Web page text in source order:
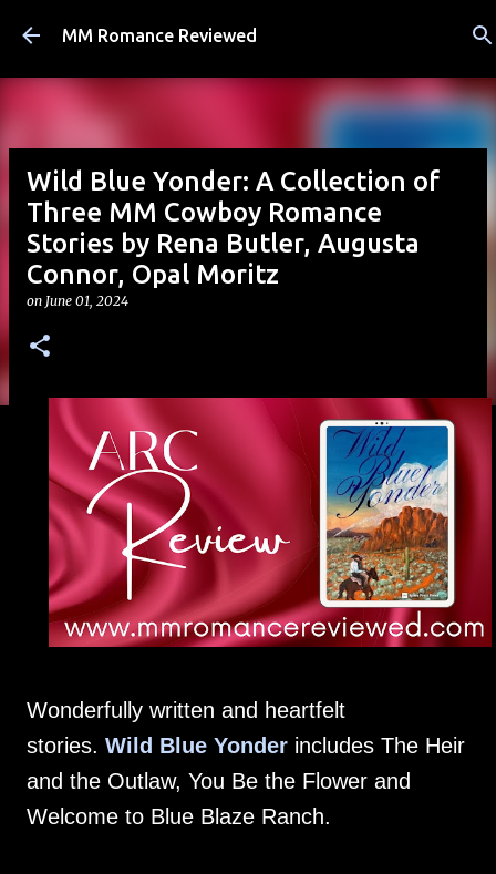
Skip to main content
MM Romance Reviewed
Wild Blue Yonder: A Collection of
Three MM Cowboy Romance
Stories by Rena Butler, Augusta
Connor, Opal Moritz
on June 01, 2024
Wonderfully written and heartfelt
stories. Wild Blue Yonder includes The Heir
and the Outlaw, You Be the Flower and
Welcome to Blue Blaze Ranch.